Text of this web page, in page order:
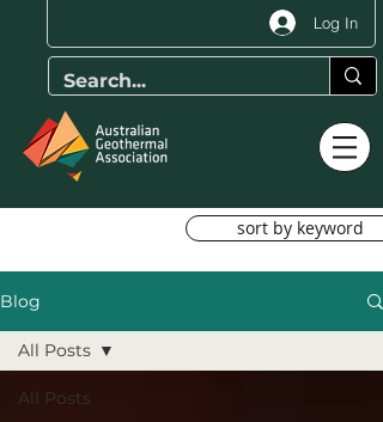
Log In
sort by keyword
Blog
All Posts
All Posts